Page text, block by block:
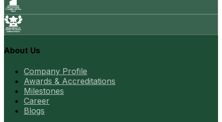
About Us
Company Profile
Awards & Accreditations
Milestones
Career
Blogs